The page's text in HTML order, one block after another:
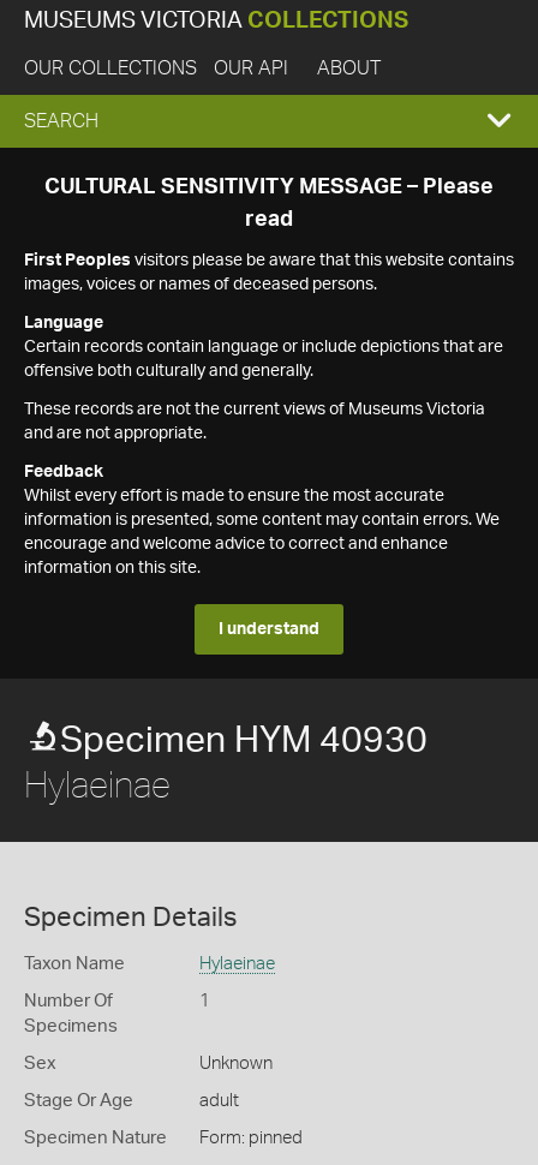
MUSEUMS VICTORIA COLLECTIONS
OUR COLLECTIONS OUR API ABOUT
EXPAND
SEARCH
SEARCH
CULTURAL SENSITIVITY MESSAGE – Please
read
First Peoples visitors please be aware that this website contains
images, voices or names of deceased persons.
Language
Certain records contain language or include depictions that are
offensive both culturally and generally.
These records are not the current views of Museums Victoria
and are not appropriate.
Feedback
Whilst every effort is made to ensure the most accurate
information is presented, some content may contain errors. We
encourage and welcome advice to correct and enhance
information on this site.
I understand
Specimen HYM 40930
Hylaeinae
Specimen Details
Taxon Name Hylaeinae
Number Of
Specimens
1
Sex Unknown
Stage Or Age adult
Specimen Nature Form: pinned